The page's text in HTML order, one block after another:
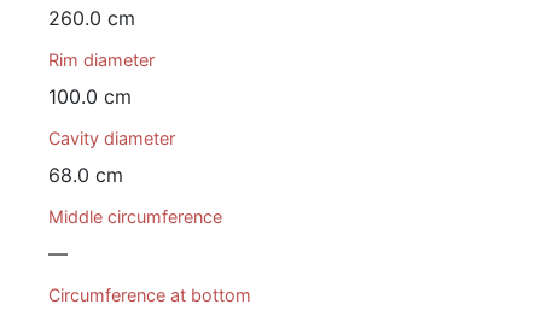
260.0 cm
Rim diameter
100.0 cm
Cavity diameter
68.0 cm
Middle circumference
—
Circumference at bottom